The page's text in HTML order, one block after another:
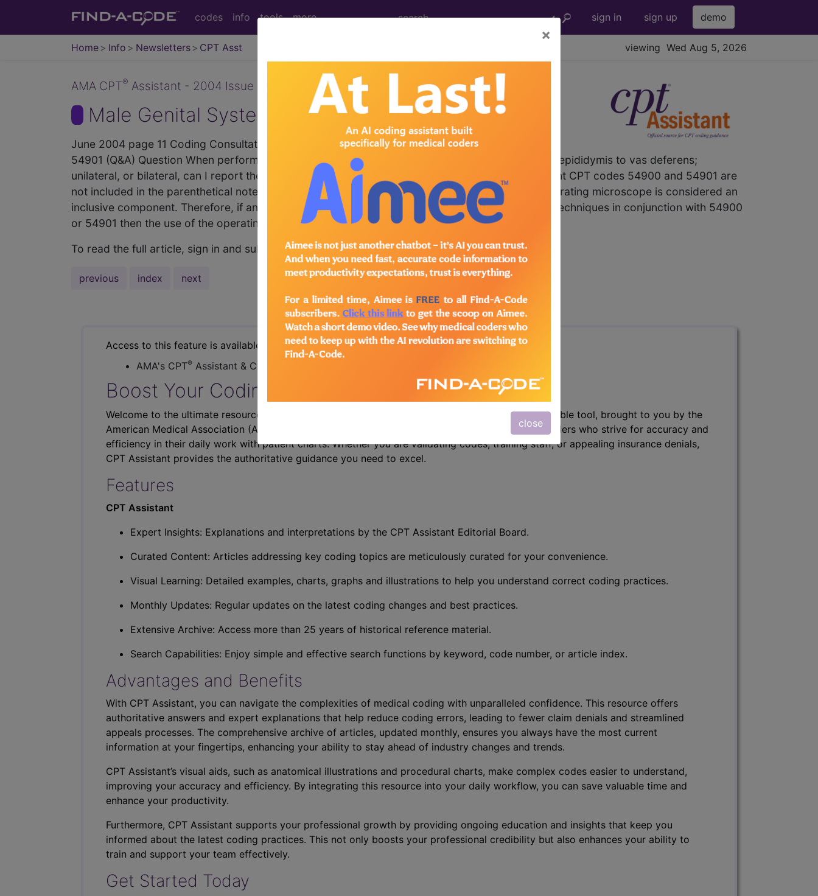
codes info tools more sign in sign up demo
Home Info Newsletters CPT Asst viewing Wed Aug 5, 2026
×
close
AMA CPT® Assistant - 2004 Issue 6 (June)
Male Genital System/Surgery (June 2004)
June 2004 page 11 Coding Consultation:Questions and Answers Male Genital System, 54900,
54901 (Q&A) Question When performing 54900 or 54901, Epididymovasostomy, anastomosis of epididymis to vas deferens;
unilateral, or bilateral, can I report the use of an operating microscope separately? AMA Comment CPT codes 54900 and 54901 are
not included in the parenthetical note that lists the procedures in CPT for which the use of an operating microscope is considered an
inclusive component. Therefore, if an operating microscope was used to perform microsurgery techniques in conjunction with 54900
or 54901 then the use of the operating microscope may...
To read the full article, sign in and subscribe to the AMA CPT®Assistant.
previous index next
Access to this feature is available in the following products:
AMA's CPT® Assistant & CER
Boost Your Coding Precision with CPT Assistant
Welcome to the ultimate resource for mastering CPT coding – the CPT® Assistant. This indispensable tool, brought to you by the
American Medical Association (AMA), is designed specifically for medical coders, auditors, and billers who strive for accuracy and
efficiency in their daily work with patient charts. Whether you are validating codes, training staff, or appealing insurance denials,
CPT Assistant provides the authoritative guidance you need to excel.
Features
CPT Assistant
Expert Insights: Explanations and interpretations by the CPT Assistant Editorial Board.
Curated Content: Articles addressing key coding topics are meticulously curated for your convenience.
Visual Learning: Detailed examples, charts, graphs and illustrations to help you understand correct coding practices.
Monthly Updates: Regular updates on the latest coding changes and best practices.
Extensive Archive: Access more than 25 years of historical reference material.
Search Capabilities: Enjoy simple and effective search functions by keyword, code number, or article index.
Advantages and Benefits
With CPT Assistant, you can navigate the complexities of medical coding with unparalleled confidence. This resource offers
authoritative answers and expert explanations that help reduce coding errors, leading to fewer claim denials and streamlined
appeals processes. The comprehensive archive of articles, updated monthly, ensures you always have the most current
information at your fingertips, enhancing your ability to stay ahead of industry changes and trends.
CPT Assistant’s visual aids, such as anatomical illustrations and procedural charts, make complex codes easier to understand,
improving your accuracy and efficiency. By integrating this resource into your daily workflow, you can save valuable time and
enhance your productivity.
Furthermore, CPT Assistant supports your professional growth by providing ongoing education and insights that keep you
informed about the latest coding practices. This not only boosts your professional credibility but also enhances your ability to
train and support your team effectively.
Get Started Today